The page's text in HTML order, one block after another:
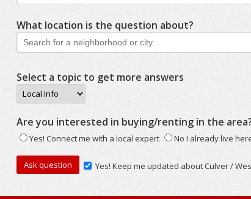
What location is the question about?
Select a topic to get more answers
Are you interested in buying/renting in the
Yes! Connect me with a local expert No I already live
Yes! Keep me updated about Culver /